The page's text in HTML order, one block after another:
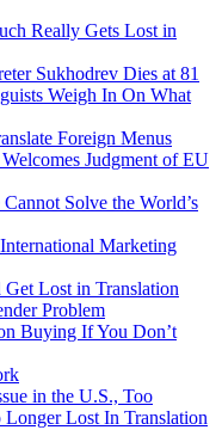
Really Gets Lost in
Sukhodrev Dies at 81
Weigh In On What
Foreign Menus
Judgment of EU
Solve the World’s
Marketing
Lost in Translation
Problem
Buying If You Don’t
in the U.S., Too
Lost In Translation